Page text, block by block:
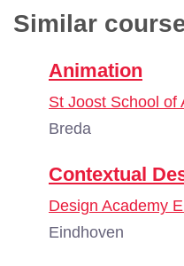
Similar
Animation
St Joost School of
Breda
Contextual
Design Academy
Eindhoven